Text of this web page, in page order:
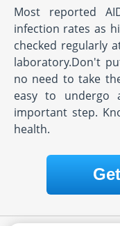
Most reported
infection rates as
checked regularly
laboratory.Don't
no need to take
easy to undergo
important step.
health.